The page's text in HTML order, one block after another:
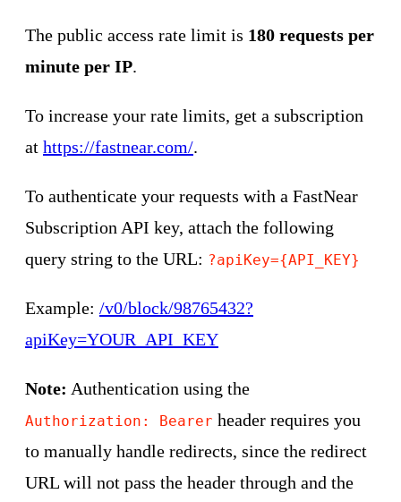
The public access rate limit is 180 requests per
minute per IP.
To increase your rate limits, get a subscription
at https://fastnear.com/.
To authenticate your requests with a FastNear
Subscription API key, attach the following
query string to the URL: ?apiKey={API_KEY}
Example: /v0/block/98765432?
apiKey=YOUR_API_KEY
Note: Authentication using the
Authorization: Bearer header requires you
to manually handle redirects, since the redirect
URL will not pass the header through and the